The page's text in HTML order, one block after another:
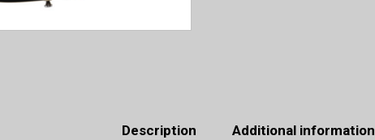
Description Additional information